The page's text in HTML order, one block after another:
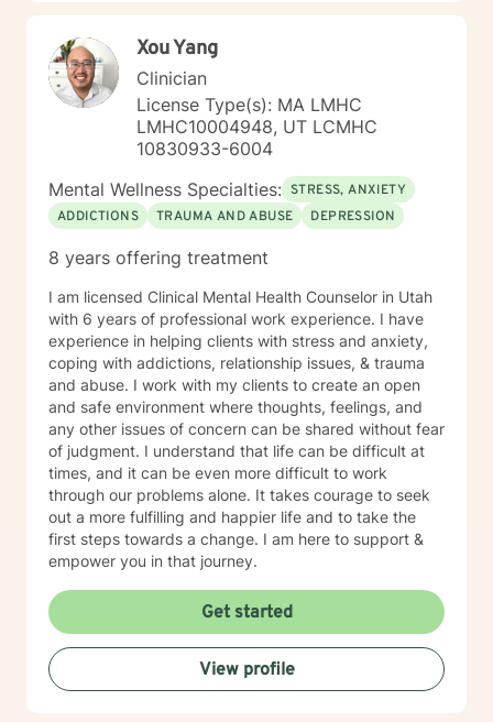
Xou Yang
Clinician
License Type(s): MA LMHC
LMHC10004948, UT LCMHC
10830933-6004
Mental Wellness Specialties: STRESS, ANXIETY
ADDICTIONS
TRAUMA AND ABUSE DEPRESSION
8 years offering treatment
I am licensed Clinical Mental Health Counselor in Utah
with 6 years of professional work experience. I have
experience in helping clients with stress and anxiety,
coping with addictions, relationship issues, & trauma
and abuse. I work with my clients to create an open
and safe environment where thoughts, feelings, and
any other issues of concern can be shared without fear
of judgment. I understand that life can be difficult at
times, and it can be even more difficult to work
through our problems alone. It takes courage to seek
out a more fulfilling and happier life and to take the
first steps towards a change. I am here to support &
empower you in that journey.
Get started
View profile